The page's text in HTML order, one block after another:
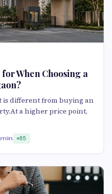
When Choosing a
different from buying an
a higher price point,
85